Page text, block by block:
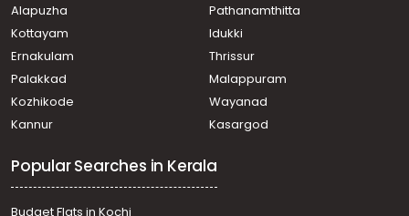
Alapuzha
Pathanamthitta
Kottayam
Idukki
Ernakulam
Thrissur
Palakkad
Malappuram
Kozhikode
Wayanad
Kannur
Kasargod
Popular Searches in Kerala
Budget Flats in Kochi